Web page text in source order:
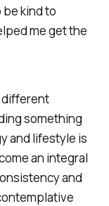
kind to
me get the
different
something
and lifestyle is
an integral
and